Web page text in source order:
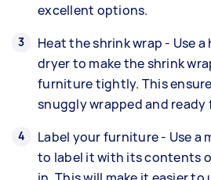
excellent options.
Heat the shrink wrap - Use
dryer to make the shrink
furniture tightly. This
snuggly wrapped and ready
Label your furniture - Use a
to label it with its contents